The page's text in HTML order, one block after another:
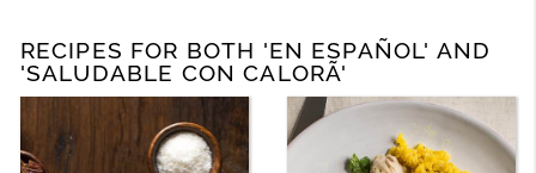
RECIPES FOR BOTH 'EN ESPAÑOL' AND
'SALUDABLE CON CALORÃ'